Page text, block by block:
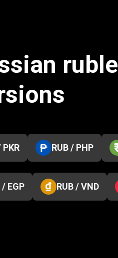
ruble
PKR RUB / PHP
/ EGP RUB / VND